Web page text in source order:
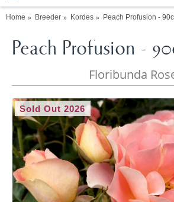
Home Breeder Kordes Peach Profusion -
Floribunda
Sold Out 2026